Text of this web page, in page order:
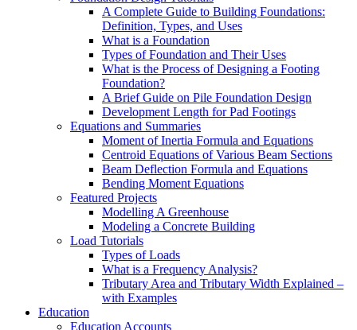
A Complete Guide to Building Foundations:
Definition, Types, and Uses
What is a Foundation
Types of Foundation and Their Uses
What is the Process of Designing a Footing
Foundation?
A Brief Guide on Pile Foundation Design
Development Length for Pad Footings
Equations and Summaries
Moment of Inertia Formula and Equations
Centroid Equations of Various Beam Sections
Beam Deflection Formula and Equations
Bending Moment Equations
Featured Projects
Modelling A Greenhouse
Modeling a Concrete Building
Load Tutorials
Types of Loads
What is a Frequency Analysis?
Tributary Area and Tributary Width Explained –
with Examples
Education
Education Accounts